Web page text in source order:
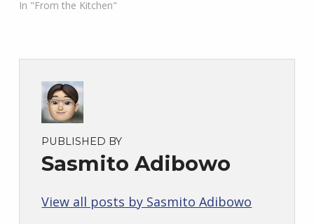
In "From the Kitchen"
PUBLISHED BY
Sasmito Adibowo
View all posts by Sasmito Adibowo